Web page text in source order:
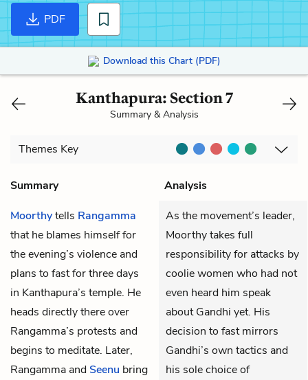
PDF
Download this Chart (PDF)
Kanthapura: Section 7
Summary & Analysis
Themes Key
Summary
Analysis
Moorthytells Rangamma
that he blames himself for
the evening’s violence and
plans to fast for three days
in Kanthapura’s temple. He
heads directly there over
Rangamma’s protests and
begins to meditate. Later,
Rangamma andSeenu bring
As the movement’s leader,
Moorthy takes full
responsibility for attacks by
coolie women who had not
even heard him speak
about Gandhi yet. His
decision to fast mirrors
Gandhi’s own tactics and
his sole choice of